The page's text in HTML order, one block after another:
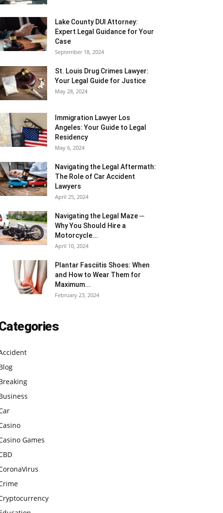
Lake County DUI Attorney:
Expert Legal Guidance for Your
Case
September 18, 2024
St. Louis Drug Crimes Lawyer:
Your Legal Guide for Justice
May 28, 2024
Immigration Lawyer Los
Angeles: Your Guide to Legal
Residency
May 6, 2024
Navigating the Legal Aftermath:
The Role of Car Accident
Lawyers
April 25, 2024
Navigating the Legal Maze ─
Why You Should Hire a
Motorcycle...
April 10, 2024
Plantar Fasciitis Shoes: When
and How to Wear Them for
Maximum...
February 23, 2024
Games